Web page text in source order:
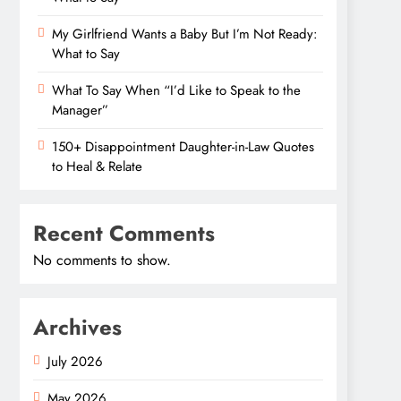
My Girlfriend Wants a Baby But I’m Not Ready:
What to Say
What To Say When “I’d Like to Speak to the
Manager”
150+ Disappointment Daughter-in-Law Quotes
to Heal & Relate
Recent Comments
No comments to show.
Archives
July 2026